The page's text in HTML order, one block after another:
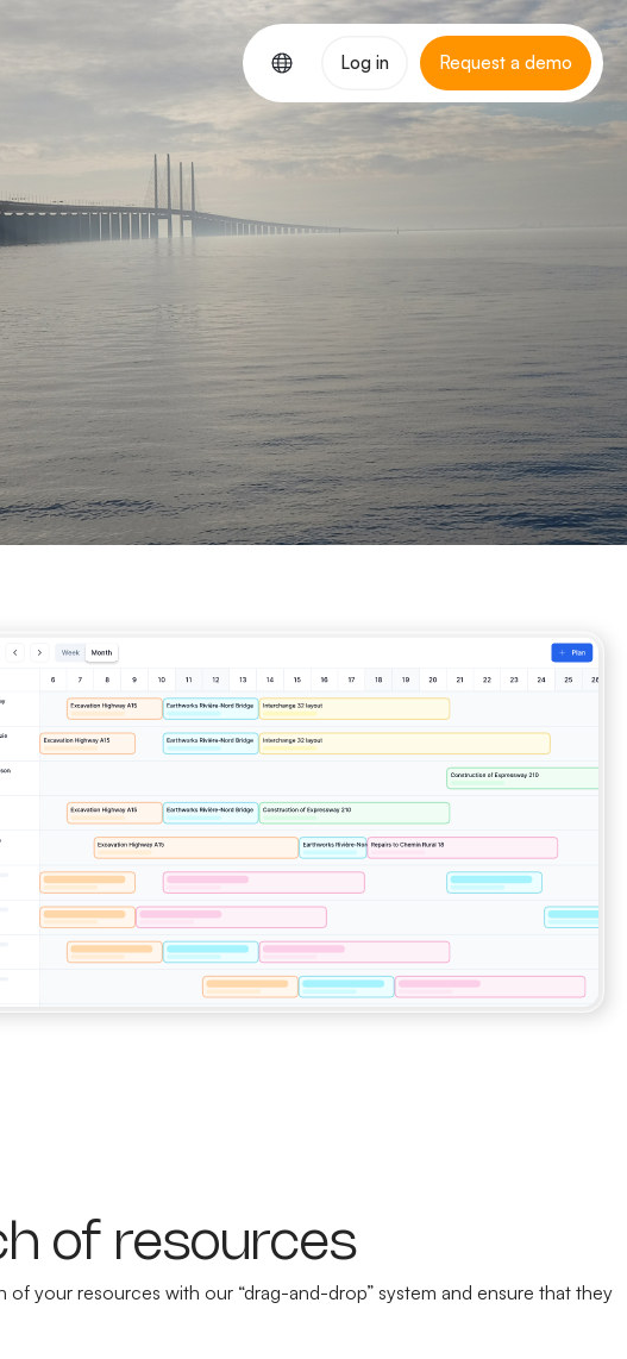
Log in Request a demo
of resources
of your resources with our “drag-and-drop” system and ensure that they